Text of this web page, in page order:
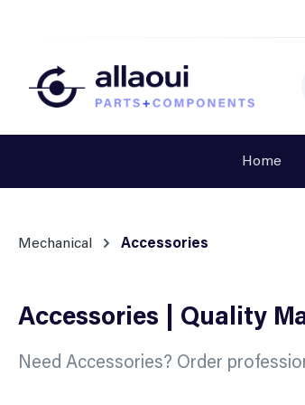
Home
Mechanical Accessories
Accessories | Quality
Need Accessories? Order